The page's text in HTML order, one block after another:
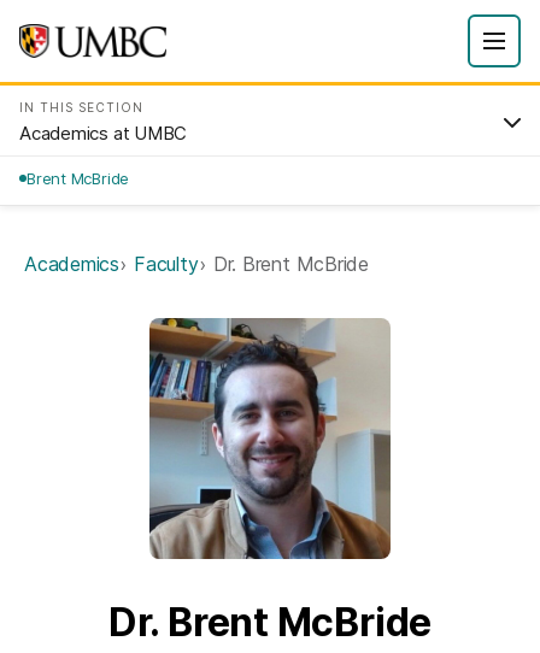
IN THIS SECTION
Academics at UMBC
Brent McBride
Academics Faculty Dr. Brent McBride
Dr. Brent McBride